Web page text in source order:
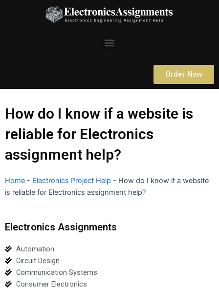
Menu
Order Now
How do I know if a website is
reliable for Electronics
assignment help?
Home - Electronics Project Help - How do I know if a website
is reliable for Electronics assignment help?
Electronics Assignments
Automation
Circuit Design
Communication Systems
Consumer Electronics